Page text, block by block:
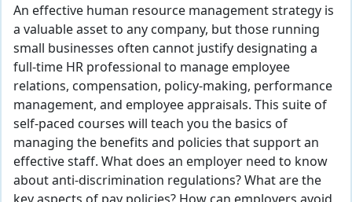
An effective human resource management strategy is
a valuable asset to any company, but those running
small businesses often cannot justify designating a
full-time HR professional to manage employee
relations, compensation, policy-making, performance
management, and employee appraisals. This suite of
self-paced courses will teach you the basics of
managing the benefits and policies that support an
effective staff. What does an employer need to know
about anti-discrimination regulations? What are the